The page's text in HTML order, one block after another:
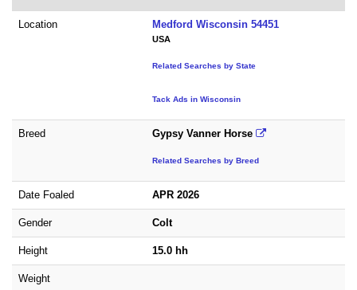
Location Medford Wisconsin 54451
USA
Related Searches by State
Tack Ads in Wisconsin
Breed Gypsy Vanner Horse
Related Searches by Breed
Date Foaled APR 2026
Gender Colt
Height 15.0 hh
Weight